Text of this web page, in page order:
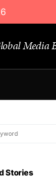
Media
Stories